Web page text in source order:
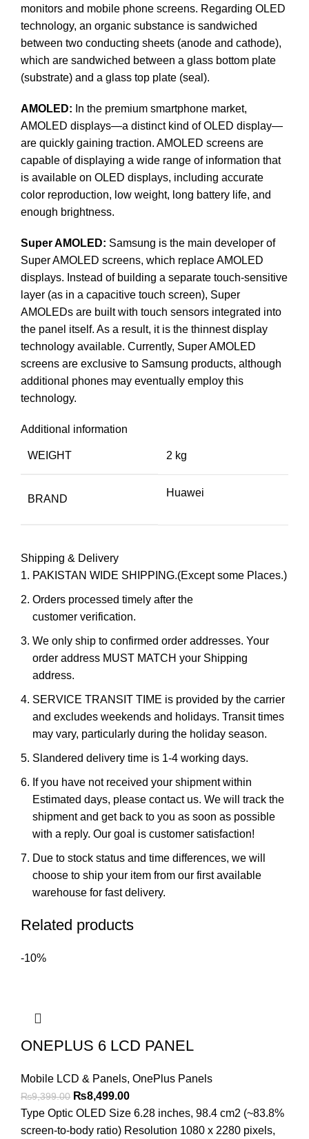
monitors and mobile phone screens. Regarding OLED
technology, an organic substance is sandwiched
between two conducting sheets (anode and cathode),
which are sandwiched between a glass bottom plate
(substrate) and a glass top plate (seal).
AMOLED: In the premium smartphone market,
AMOLED displays—a distinct kind of OLED display—
are quickly gaining traction. AMOLED screens are
capable of displaying a wide range of information that
is available on OLED displays, including accurate
color reproduction, low weight, long battery life, and
enough brightness.
Super AMOLED: Samsung is the main developer of
Super AMOLED screens, which replace AMOLED
displays. Instead of building a separate touch-sensitive
layer (as in a capacitive touch screen), Super
AMOLEDs are built with touch sensors integrated into
the panel itself. As a result, it is the thinnest display
technology available. Currently, Super AMOLED
screens are exclusive to Samsung products, although
additional phones may eventually employ this
technology.
Additional information
WEIGHT 2 kg
BRAND
Huawei
Shipping & Delivery
PAKISTAN WIDE SHIPPING.(Except some Places.)
Orders processed timely after the
customer verification.
We only ship to confirmed order addresses. Your
order address MUST MATCH your Shipping
address.
SERVICE TRANSIT TIME is provided by the carrier
and excludes weekends and holidays. Transit times
may vary, particularly during the holiday season.
Slandered delivery time is 1-4 working days.
If you have not received your shipment within
Estimated days, please contact us. We will track the
shipment and get back to you as soon as possible
with a reply. Our goal is customer satisfaction!
Due to stock status and time differences, we will
choose to ship your item from our first available
warehouse for fast delivery.
Related products
-10%
ONEPLUS 6 LCD PANEL
Mobile LCD & Panels, OnePlus Panels
₨9,399.00 Original
price
was:
₨8,499.00Current
price
is:
Type Optic OLED Size 6.28 inches, 98.4 cm2 (~83.8%
screen-to-body ratio) Resolution 1080 x 2280 pixels,